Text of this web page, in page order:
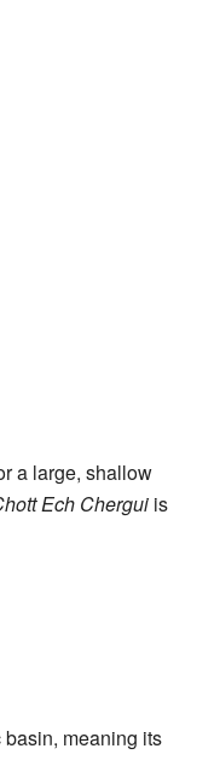
a large, shallow
Ech Chergui is
meaning its